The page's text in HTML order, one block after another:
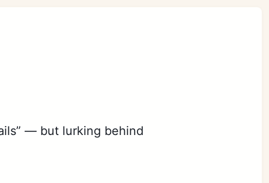
— but lurking behind